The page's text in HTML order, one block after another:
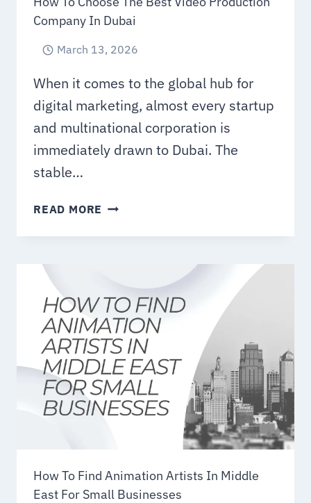
Company In Dubai
March 13, 2026
When it comes to the global hub for
digital marketing, almost every startup
and multinational corporation is
immediately drawn to Dubai. The
stable…
READ MORE HOW
CHOOSE
VIDEO
PRODUCTION
COMPANY
IN
DUBAI
How To Find Animation Artists In Middle
East For Small Businesses